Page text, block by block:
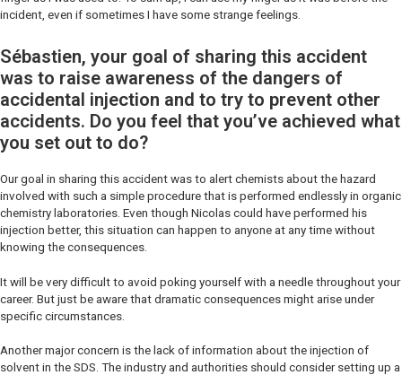
incident, even if sometimes I have some strange feelings.
Sébastien, your goal of sharing this accident
was to raise awareness of the dangers of
accidental injection and to try to prevent other
accidents. Do you feel that you’ve achieved what
you set out to do?
Our goal in sharing this accident was to alert chemists about the hazard
involved with such a simple procedure that is performed endlessly in organic
chemistry laboratories. Even though Nicolas could have performed his
injection better, this situation can happen to anyone at any time without
knowing the consequences.
It will be very difficult to avoid poking yourself with a needle throughout your
career. But just be aware that dramatic consequences might arise under
specific circumstances.
Another major concern is the lack of information about the injection of
solvent in the SDS. The industry and authorities should consider setting up a